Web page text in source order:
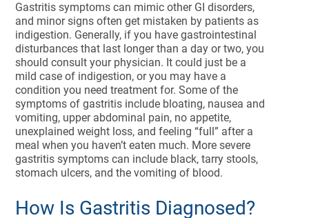
Gastritis symptoms can mimic other GI disorders,
and minor signs often get mistaken by patients as
indigestion. Generally, if you have gastrointestinal
disturbances that last longer than a day or two, you
should consult your physician. It could just be a
mild case of indigestion, or you may have a
condition you need treatment for. Some of the
symptoms of gastritis include bloating, nausea and
vomiting, upper abdominal pain, no appetite,
unexplained weight loss, and feeling “full” after a
meal when you haven’t eaten much. More severe
gastritis symptoms can include black, tarry stools,
stomach ulcers, and the vomiting of blood.
How Is Gastritis Diagnosed?